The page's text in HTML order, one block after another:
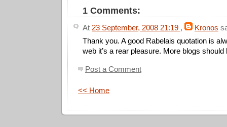
1 Comments:
At 23 September, 2008 21:19 , Kronos
Thank you. A good Rabelais quotation is
web it’s a rear pleasure. More blogs should
Post a Comment
<< Home